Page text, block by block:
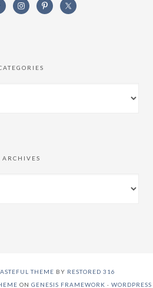
ARCHIVES
THEME BY RESTORED 316
ON GENESIS FRAMEWORK · WORDPRESS